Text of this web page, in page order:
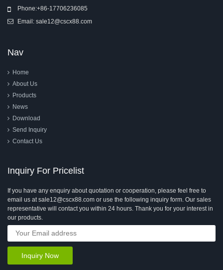
Phone:+86-17706236085
Email: sale12@cscx88.com
Nav
Home
About Us
Products
News
Download
Send Inquiry
Contact Us
Inquiry For Pricelist
If you have any enquiry about quotation or cooperation, please feel free to
email us at sale12@cscx88.com or use the following inquiry form. Our sales
representative will contact you within 24 hours. Thank you for your interest in
our products.